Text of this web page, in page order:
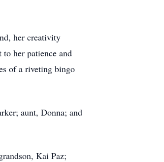
her creativity
her patience and
of a riveting bingo
aunt, Donna; and
Kai Paz;